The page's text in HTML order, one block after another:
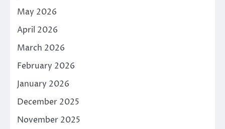
May 2026
April 2026
March 2026
February 2026
January 2026
December 2025
November 2025